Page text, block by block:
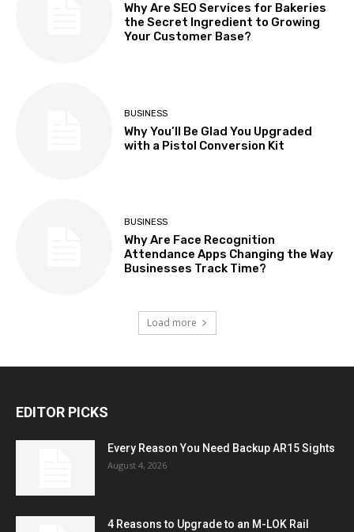
Why Are SEO Services for Bakeries
the Secret Ingredient to Growing
Your Customer Base?
BUSINESS
Why You’ll Be Glad You Upgraded
with a Pistol Conversion Kit
BUSINESS
Why Are Face Recognition
Attendance Apps Changing the Way
Businesses Track Time?
Load more
EDITOR PICKS
Every Reason You Need Backup AR15 Sights
August 4, 2026
4 Reasons to Upgrade to an M-LOK Rail